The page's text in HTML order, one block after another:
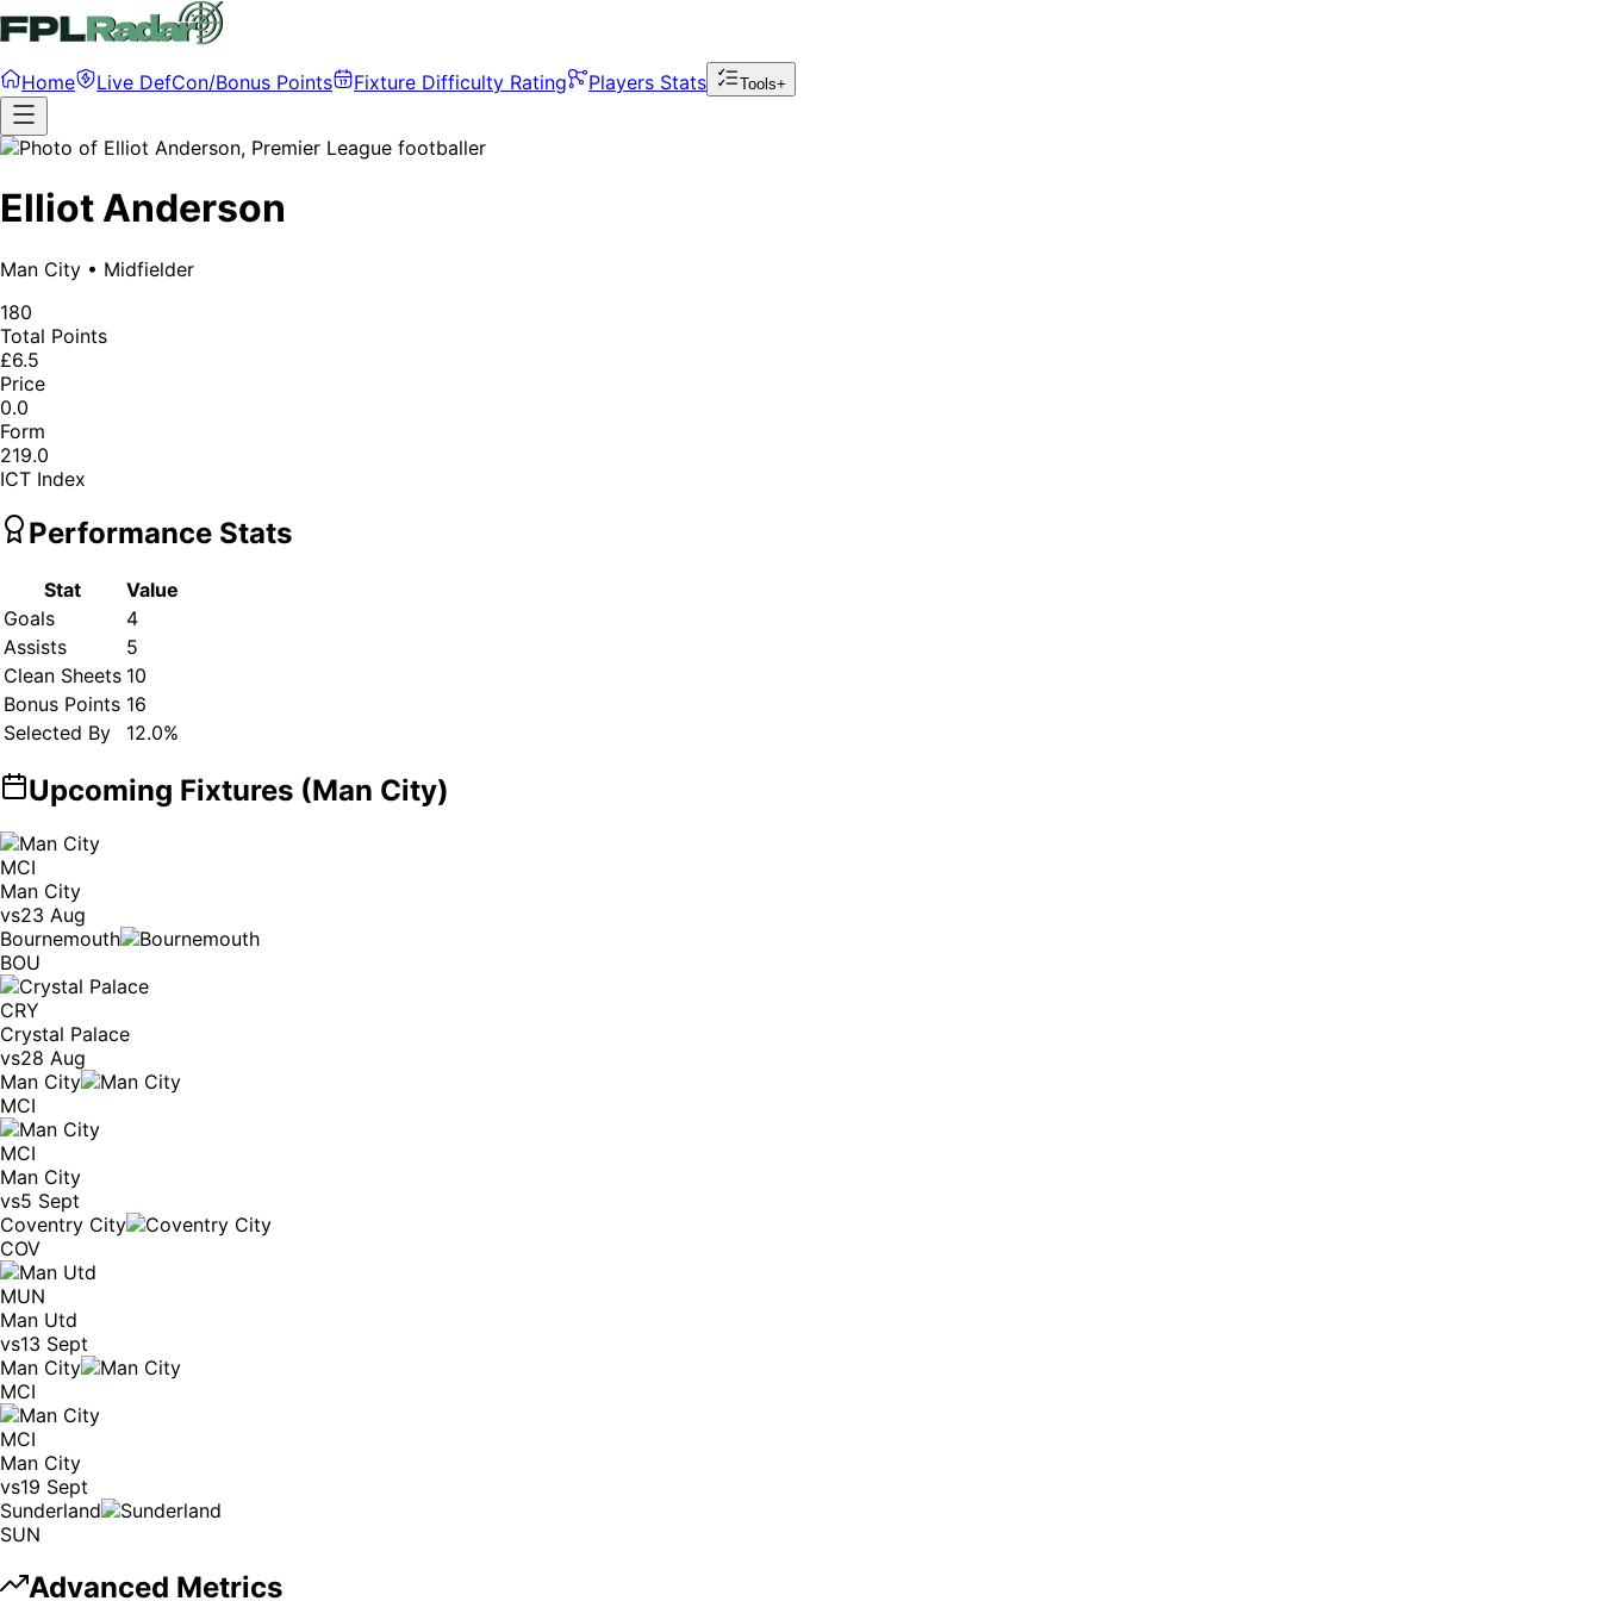
Home Live DefCon/Bonus Points Fixture Difficulty Rating Players Stats Tools+
Elliot Anderson
Man City • Midfielder
180
Total Points
£6.5
Price
0.0
Form
219.0
ICT Index
Performance Stats
Stat
Value
Goals
4
Assists
5
Clean Sheets 10
Bonus Points 16
Selected By
12.0%
Upcoming Fixtures (Man City)
MCI
Man City
vs23 Aug
Bournemouth
BOU
CRY
Crystal Palace
vs28 Aug
Man City
MCI
MCI
Man City
vs5 Sept
Coventry City
COV
MUN
Man Utd
vs13 Sept
Man City
MCI
MCI
Man City
vs19 Sept
Sunderland
SUN
Advanced Metrics